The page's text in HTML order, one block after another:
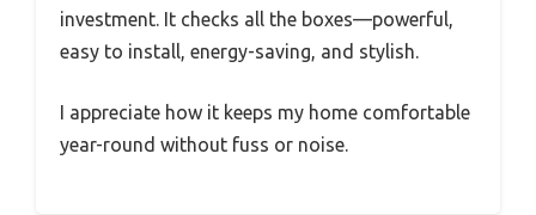
investment. It checks all the boxes—powerful,
easy to install, energy-saving, and stylish.
I appreciate how it keeps my home comfortable
year-round without fuss or noise.